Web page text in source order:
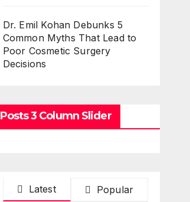
Dr. Emil Kohan Debunks 5
Common Myths That Lead to
Poor Cosmetic Surgery
Decisions
Posts 3 Column Slider
Latest Popular